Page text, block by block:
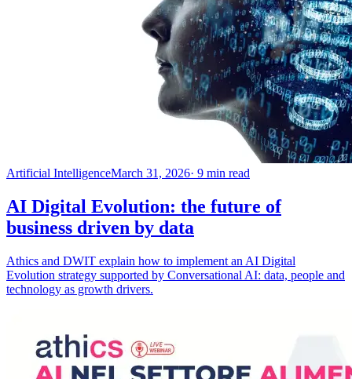
Artificial IntelligenceMarch 31, 2026· 9 min read
AI Digital Evolution: the future of
business driven by data
Athics and DWIT explain how to implement an AI Digital
Evolution strategy supported by Conversational AI: data, people and
technology as growth drivers.